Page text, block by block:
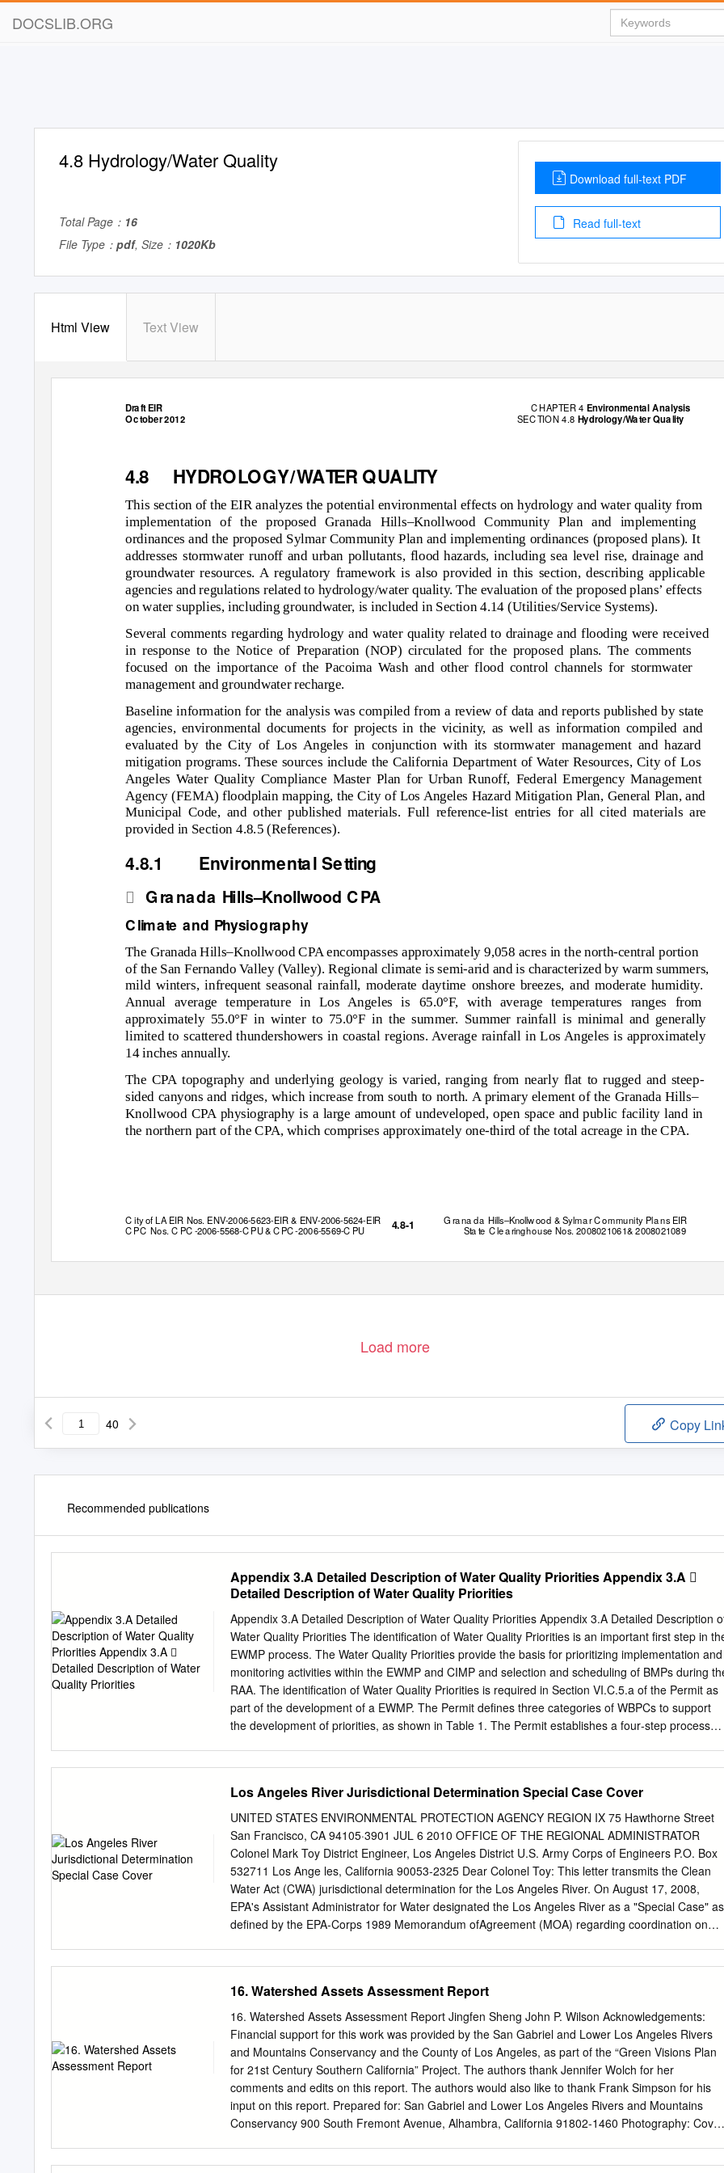
DOCSLIB.ORG
4.8 Hydrology/Water Quality
Total Page： 16
File Type： pdf, Size： 1020Kb
Download full-text PDF
Read full-text
Html View Text View
Draft EIR
October 2012
C HAPTER 4 Environmental Analysis
SECTION 4.8 Hydrology/Water Quality
4.8 HYDROLOGY/WATER QUALITY
This section of the EIR analyzes the potential environmental effects on hydrology and water quality from
implementation of the proposed Granada Hills–Knollwood Community Plan and implementing
ordinances and the proposed Sylmar Community Plan and implementing ordinances (proposed plans). It
addresses stormwater runoff and urban pollutants, flood hazards, including sea level rise, drainage and
groundwater resources. A regulatory framework is also provided in this section, describing applicable
agencies and regulations related to hydrology/water quality. The evaluation of the proposed plans’ effects
on water supplies, including groundwater, is included in Section 4.14 (Utilities/Service Systems).
Several comments regarding hydrology and water quality related to drainage and flooding were received
in response to the Notice of Preparation (NOP) circulated for the proposed plans. The comments
focused on the importance of the Pacoima Wash and other flood control channels for stormwater
management and groundwater recharge.
Baseline information for the analysis was compiled from a review of data and reports published by state
agencies, environmental documents for projects in the vicinity, as well as information compiled and
evaluated by the City of Los Angeles in conjunction with its stormwater management and hazard
mitigation programs. These sources include the California Department of Water Resources, City of Los
Angeles Water Quality Compliance Master Plan for Urban Runoff, Federal Emergency Management
Agency (FEMA) floodplain mapping, the City of Los Angeles Hazard Mitigation Plan, General Plan, and
Municipal Code, and other published materials. Full reference-list entries for all cited materials are
provided in Section 4.8.5 (References).
4.8.1 EnvironmentalSetting
Granada Hills–KnollwoodCPA
Climateand Physiography
The Granada Hills–Knollwood CPA encompasses approximately 9,058 acres in the north-central portion
of the San Fernando Valley (Valley). Regional climate is semi-arid and is characterized by warm summers,
mild winters, infrequent seasonal rainfall, moderate daytime onshore breezes, and moderate humidity.
Annual average temperature in Los Angeles is 65.0°F, with average temperatures ranges from
approximately 55.0°F in winter to 75.0°F in the summer. Summer rainfall is minimal and generally
limited to scattered thundershowers in coastal regions. Average rainfall in Los Angeles is approximately
14 inches annually.
The CPA topography and underlying geology is varied, ranging from nearly flat to rugged and steep-
sided canyons and ridges, which increase from south to north. A primary element of the Granada Hills–
Knollwood CPA physiography is a large amount of undeveloped, open space and public facility land in
the northern part of the CPA, which comprises approximately one-third of the total acreage in the CPA.
C ity of LA EIR Nos. ENV-2006-5623-EIR & ENV-2006-5624-EIR
C PC Nos. C PC-2006-5568-C PU & C PC -2006-5569-C PU
G ranada Hills–Knollwood &Sylmar Community Plans EIR
Sta te C learinghouse Nos. 2008021061& 2008021089
4.8-1
Load more
40 Copy
Recommended publications
Appendix 3.A Detailed Description of Water Quality Priorities Appendix 3.A 
Detailed Description of Water Quality Priorities
Appendix 3.A Detailed Description of Water Quality Priorities Appendix 3.A Detailed Description of
Water Quality Priorities The identification of Water Quality Priorities is an important first step in
EWMP process. The Water Quality Priorities provide the basis for prioritizing implementation and
monitoring activities within the EWMP and CIMP and selection and scheduling of BMPs during
RAA. The identification of Water Quality Priorities is required in Section VI.C.5.a of the Permit as
part of the development of a EWMP. The Permit defines three categories of WBPCs to support
the development of priorities, as shown in Table 1. The Permit establishes a four‐step process
stormwater annual reports, etc.; Step 2: Water body‐pollutant classification (VI.C.5.a.ii, pg. 59), to
identify water body‐pollutant combinations that fall into three Permit defined categories; Step 3:
Source assessment (VI.C.5.a.iii, pg. 59) for the water body‐pollutant combinations in the three
categories; and Step 4: Prioritization of the water body‐pollutant combinations (VI.C.5.a.iv, pg.
60). Table 1. Water Body-Pollutant Classification Categories (Permit Section IV.C.5.a.ii) Water
Body‐Pollutant Category Combinations (WBPCs) Included 1 WBPCs for which TMDL Water
Quality Based Effluent Limits (WQBELs) and/or Receiving Water Limitations Highest Priority
(RWLs) are established in Part VI.E and Attachments L and O of the MS4 Permit.
Los Angeles River Jurisdictional Determination Special Case Cover
UNITED STATES ENVIRONMENTAL PROTECTION AGENCY REGION IX 75 Hawthorne Street
San Francisco, CA 94105·3901 JUL 6 2010 OFFICE OF THE REGIONAL ADMINISTRATOR
Colonel Mark Toy District Engineer, Los Angeles District U.S. Army Corps of Engineers P.O. Box
532711 Los Ange les, California 90053-2325 Dear Colonel Toy: This letter transmits the Clean
Water Act (CWA) jurisdictional determination for the Los Angeles River. On August 17, 2008,
EPA's Assistant Administrator for Water designated the Los Angeles River as a "Special Case" as
defined by the EPA-Corps 1989 Memorandum ofAgreement (MOA) regarding coordination on
Navigable Water," one ofseveral categories ofjurisdictional waters under the Act. We conclude
that the mainstem ofthe Los Angeles River is a "Traditional Navigable Water" from its origins at
the confluence of Arroyo Calabasas and Bell Creek to San Pedro Bay at the Pacific Ocean, a
distance of approximately 51 miles . In reaching this conclusion, Region 9 and Headquarters
staffconsidered a number offactors, including the ability ofthe Los Angeles River under current
conditions offlow and depth to support navigation by watercraft; the history ofnavigation by
watercraft on the river; the current commercial and recreational uses of the river; and plans for
future
16. Watershed Assets Assessment Report
16. Watershed Assets Assessment Report Jingfen Sheng John P. Wilson Acknowledgements:
Financial support for this work was provided by the San Gabriel and Lower Los Angeles Rivers
and Mountains Conservancy and the County of Los Angeles, as part of the “Green Visions Plan
for 21st Century Southern California” Project. The authors thank Jennifer Wolch for her
comments and edits on this report. The authors would also like to thank Frank Simpson for his
input on this report. Prepared for: San Gabriel and Lower Los Angeles Rivers and Mountains
Conservancy 900 South Fremont Avenue, Alhambra, California 91802-1460 Photography: